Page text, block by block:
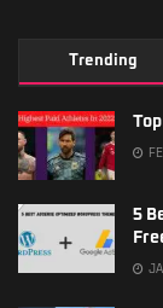
Trending
5